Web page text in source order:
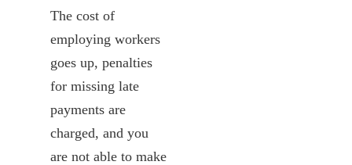
The cost of
employing workers
goes up, penalties
for missing late
payments are
charged, and you
are not able to make